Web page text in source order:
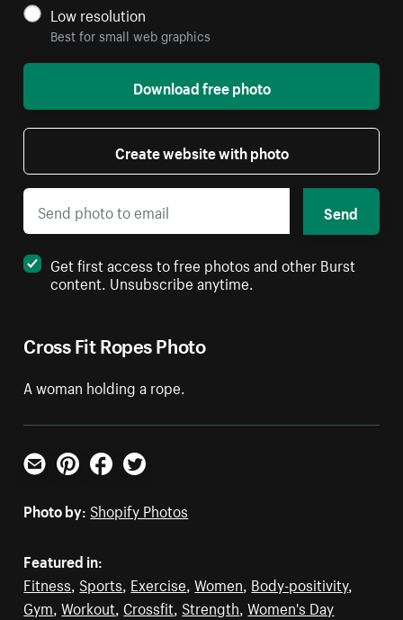
Cross Fit Ropes Photo
A woman holding a rope.
Low resolution
Best for small web graphics
Download free photo
Create website with photo
Send
Get first access to free photos and other Burst
content. Unsubscribe anytime.
Email PinterestFacebookTwitter
Photo by: Shopify Photos
Featured in:
Fitness, Sports, Exercise,Women, Body-positivity,
Gym,Workout, Crossfit, Strength,Women's Day